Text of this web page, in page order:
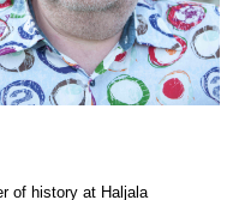
of history at Haljala